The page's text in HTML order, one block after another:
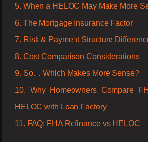
5. When a HELOC May Make More
6. The Mortgage Insurance Factor
7. Risk & Payment Structure
8. Cost Comparison Considerations
9. So… Which Makes More Sense?
10. Why Homeowners Compare
HELOC with Loan Factory
11. FAQ: FHA Refinance vs HELOC